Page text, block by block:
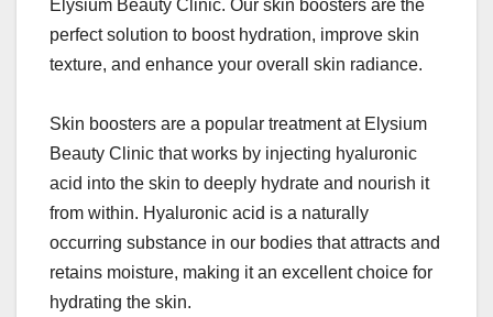
Elysium Beauty Clinic. Our skin boosters are the
perfect solution to boost hydration, improve skin
texture, and enhance your overall skin radiance.
Skin boosters are a popular treatment at Elysium
Beauty Clinic that works by injecting hyaluronic
acid into the skin to deeply hydrate and nourish it
from within. Hyaluronic acid is a naturally
occurring substance in our bodies that attracts and
retains moisture, making it an excellent choice for
hydrating the skin.